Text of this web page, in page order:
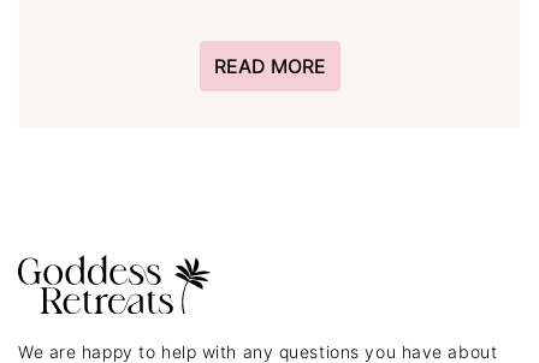
READ MORE
We are happy to help with any questions you have about